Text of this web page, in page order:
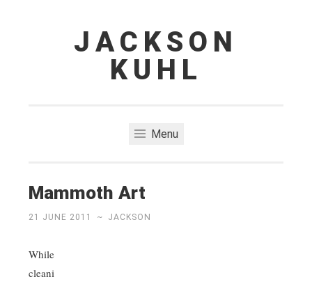
JACKSON
KUHL
Menu
Mammoth Art
21 JUNE 2011 ~ JACKSON
While
cleani